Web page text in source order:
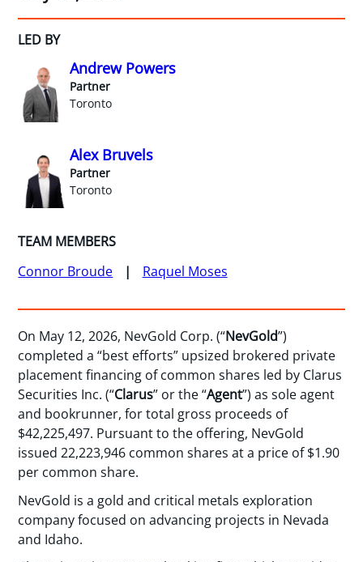
LED BY
Andrew Powers
Partner
Toronto
Alex Bruvels
Partner
Toronto
TEAM MEMBERS
Connor Broude
Raquel Moses
On May 12, 2026, NevGold Corp. (“NevGold”)
completed a “best efforts” upsized brokered private
placement financing of common shares led by Clarus
Securities Inc. (“Clarus” or the “Agent”) as sole agent
and bookrunner, for total gross proceeds of
$42,225,497. Pursuant to the offering, NevGold
issued 22,223,946 common shares at a price of $1.90
per common share.
NevGold is a gold and critical metals exploration
company focused on advancing projects in Nevada
and Idaho.